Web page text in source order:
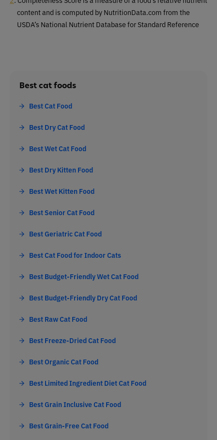
content and is computed by NutritionData.com from the
USDA’s National Nutrient Database for Standard Reference
Best cat foods
Best Cat Food
Best Dry Cat Food
Best Wet Cat Food
Best Dry Kitten Food
Best Wet Kitten Food
Best Senior Cat Food
Best Geriatric Cat Food
Best Cat Food for Indoor Cats
Best Budget-Friendly Wet Cat Food
Best Budget-Friendly Dry Cat Food
Best Raw Cat Food
Best Freeze-Dried Cat Food
Best Organic Cat Food
Best Limited Ingredient Diet Cat Food
Best Grain Inclusive Cat Food
Best Grain-Free Cat Food